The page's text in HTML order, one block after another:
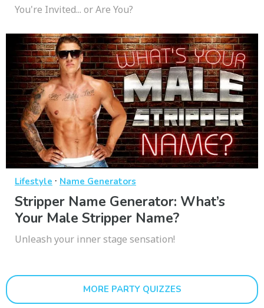
You're Invited... or Are You?
Lifestyle · Name Generators
Stripper Name Generator: What’s
Your Male Stripper Name?
Unleash your inner stage sensation!
MORE PARTY QUIZZES